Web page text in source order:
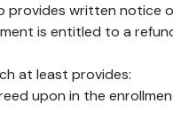
written notice
is entitled to a
at least provides:
upon in the